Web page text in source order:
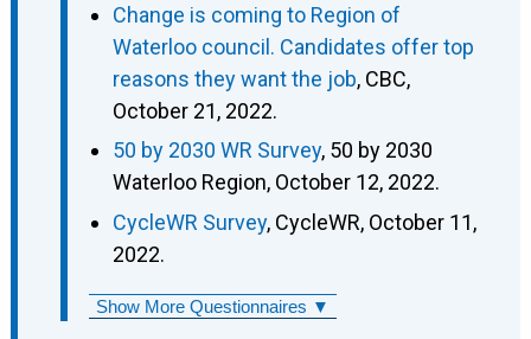
Change is coming to Region of
Waterloo council. Candidates offer top
reasons they want the job, CBC,
October 21, 2022.
50 by 2030 WR Survey, 50 by 2030
Waterloo Region, October 12, 2022.
CycleWR Survey, CycleWR, October 11,
2022.
Show More Questionnaires ▼